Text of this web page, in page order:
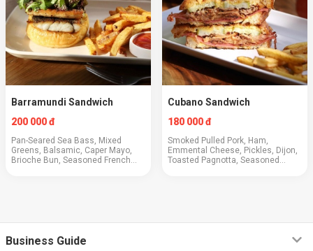
Barramundi Sandwich
200 000 đ
Pan-Seared Sea Bass, Mixed
Greens, Balsamic, Caper Mayo,
Brioche Bun, Seasoned French
Cubano Sandwich
180 000 đ
Smoked Pulled Pork, Ham,
Emmental Cheese, Pickles, Dijon,
Toasted Pagnotta, Seasoned
Business Guide